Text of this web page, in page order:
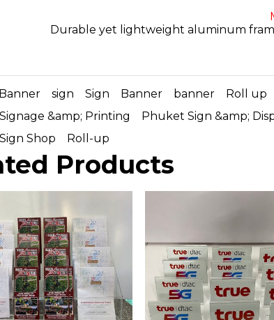
Durable yet lightweight aluminum
sign Sign Banner banner Roll up
&amp; Printing
Phuket Sign &amp;
Shop
Roll-up
Products